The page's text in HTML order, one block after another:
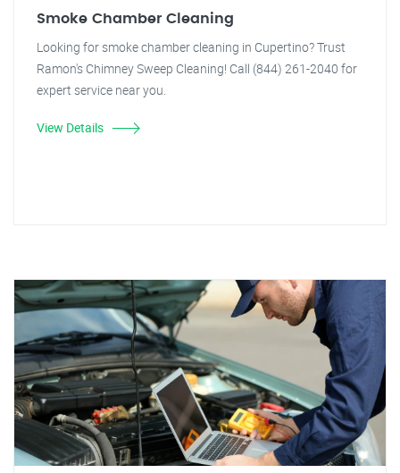
Smoke Chamber Cleaning
Looking for smoke chamber cleaning in Cupertino? Trust
Ramon's Chimney Sweep Cleaning! Call (844) 261-2040 for
expert service near you.
View Details